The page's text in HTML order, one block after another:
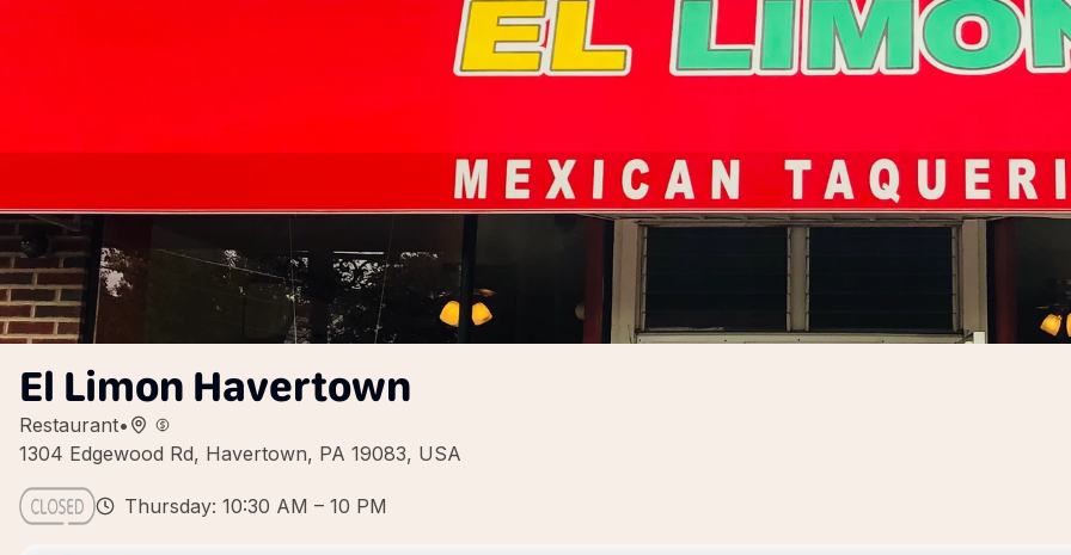
El Limon Havertown
Restaurant•
1304 Edgewood Rd, Havertown, PA 19083, USA
Thursday: 10:30 AM – 10 PM